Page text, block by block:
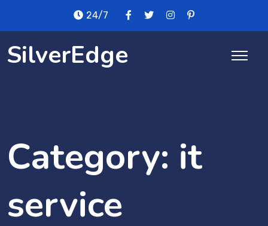
24/7
SilverEdge
Category: it
service